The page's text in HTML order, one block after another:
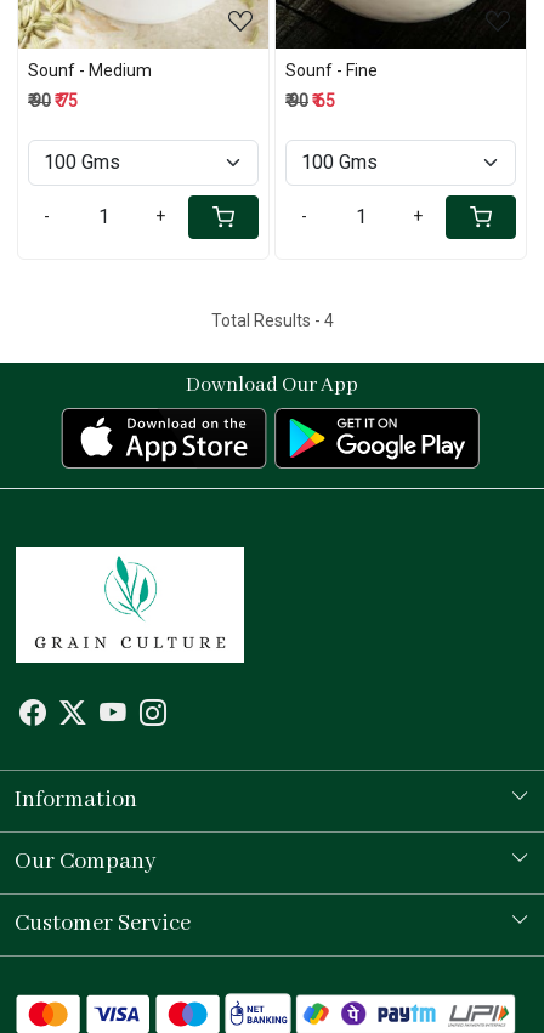
Sounf - Medium
₹ 90₹ 75
- +
Sounf - Fine
₹ 90₹ 65
- +
Total Results - 4
Download Our App
Information
Our Story
Store Locator
Our Company
Testimonial
Customer Service
Shipping Policy